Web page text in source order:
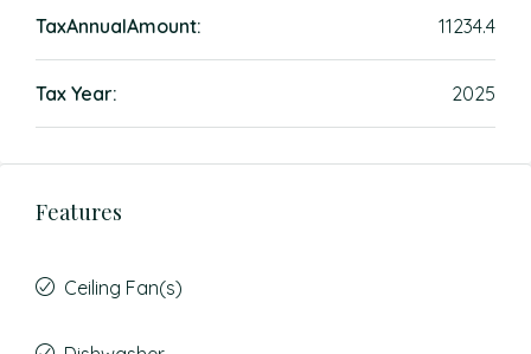
TaxAnnualAmount: 11234.4
Tax Year: 2025
Features
Ceiling Fan(s)